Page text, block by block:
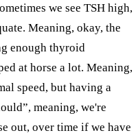
we see TSH high,
Meaning, okay, the
enough thyroid
at horse a lot. Meaning,
speed, but having a
meaning, we're
out, over time if we have